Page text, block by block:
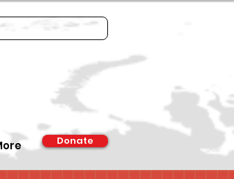
Donate